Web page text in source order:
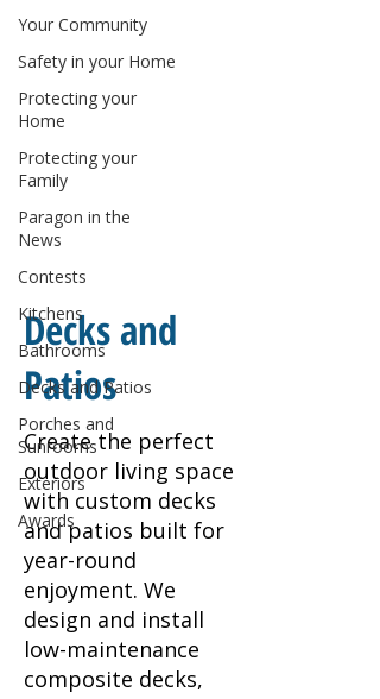
Your Community
Safety in your Home
Protecting your
Home
Protecting your
Family
Paragon in the
News
Contests
Kitchens
Bathrooms
Decks and Patios
Porches and
Sunrooms
Exteriors
Awards
Decks and
Patios
Create the perfect
outdoor living space
with custom decks
and patios built for
year-round
enjoyment. We
design and install
low-maintenance
composite decks,